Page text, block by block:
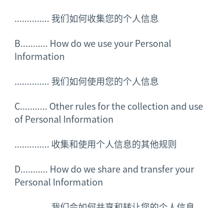
.............. 我们如何收集您的个人信息
B........... How do we use your Personal
Information
.............. 我们如何使用您的个人信息
C........... Other rules for the collection and use
of Personal Information
.............. 收集和使用个人信息的其他规则
D........... How do we share and transfer your
Personal Information